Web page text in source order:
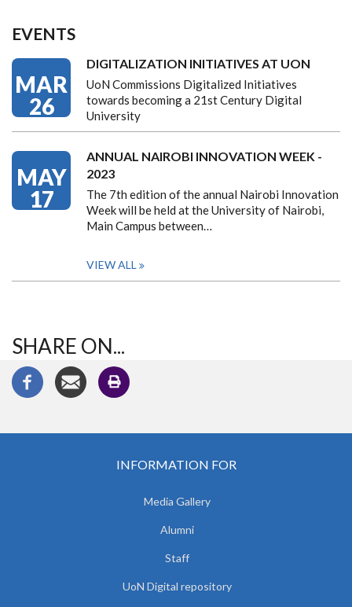
EVENTS
MAR
26
DIGITALIZATION INITIATIVES AT UON
UoN Commissions Digitalized Initiatives
towards becoming a 21st Century Digital
University
MAY
17
ANNUAL NAIROBI INNOVATION WEEK -
2023
The 7th edition of the annual Nairobi Innovation
Week will be held at the University of Nairobi,
Main Campus between…
VIEW ALL
SHARE ON...
INFORMATION FOR
Media Gallery
Alumni
Staff
UoN Digital repository